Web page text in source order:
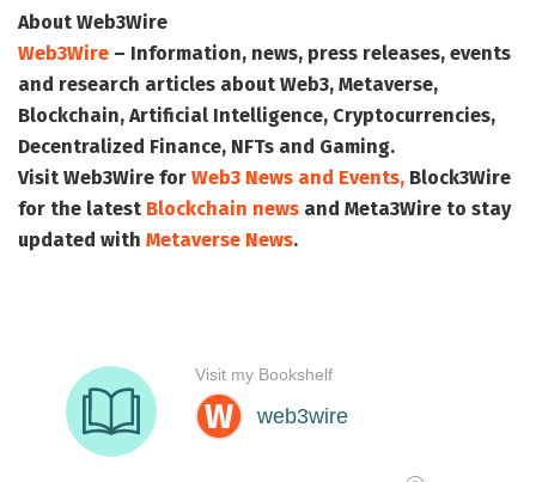
About Web3Wire
Web3Wire – Information, news, press releases, events
and research articles about Web3, Metaverse,
Blockchain, Artificial Intelligence, Cryptocurrencies,
Decentralized Finance, NFTs and Gaming.
Visit Web3Wire for Web3 News and Events, Block3Wire
for the latest Blockchain news and Meta3Wire to stay
updated with Metaverse News.